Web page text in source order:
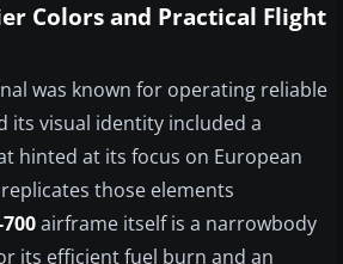
Colors and Practical Flight
was known for operating reliable
its visual identity included a
hinted at its focus on European
those elements
airframe itself is a narrowbody
its efficient fuel burn and an